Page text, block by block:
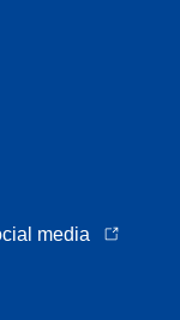
media